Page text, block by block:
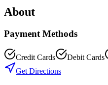
About
Payment Methods
Credit Cards Debit Cards
Get Directions